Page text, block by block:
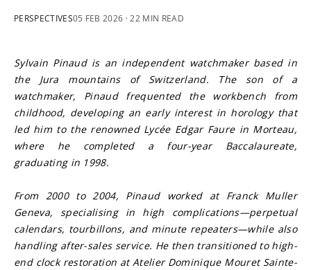
PERSPECTIVES05 FEB 2026 · 22 MIN READ
Sylvain Pinaud is an independent watchmaker based in
the Jura mountains of Switzerland. The son of a
watchmaker, Pinaud frequented the workbench from
childhood, developing an early interest in horology that
led him to the renowned Lycée Edgar Faure in Morteau,
where he completed a four-year Baccalaureate,
graduating in 1998.
From 2000 to 2004, Pinaud worked at Franck Muller
Geneva, specialising in high complications—perpetual
calendars, tourbillons, and minute repeaters—while also
handling after-sales service. He then transitioned to high-
end clock restoration at Atelier Dominique Mouret Sainte-